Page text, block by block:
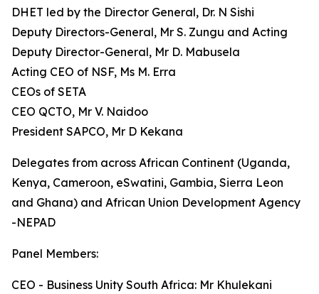
DHET led by the Director General, Dr. N Sishi
Deputy Directors-General, Mr S. Zungu and Acting
Deputy Director-General, Mr D. Mabusela
Acting CEO of NSF, Ms M. Erra
CEOs of SETA
CEO QCTO, Mr V. Naidoo
President SAPCO, Mr D Kekana
Delegates from across African Continent (Uganda,
Kenya, Cameroon, eSwatini, Gambia, Sierra Leon
and Ghana) and African Union Development Agency
-NEPAD
Panel Members:
CEO - Business Unity South Africa: Mr Khulekani